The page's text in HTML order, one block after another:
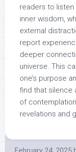
readers to
inner wisdom,
external
report
deeper
universe. This
one’s purpose
find that silence
of
revelations and